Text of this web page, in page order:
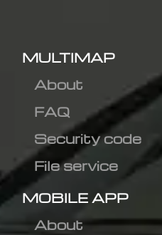
MULTIMAP
About
FAQ
Security code
File service
MOBILE APP
About